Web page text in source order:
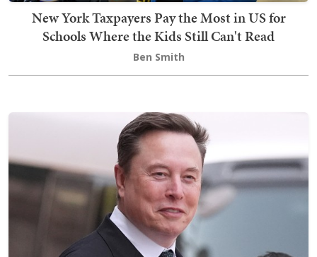
New York Taxpayers Pay the Most in US for
Schools Where the Kids Still Can't Read
Ben Smith